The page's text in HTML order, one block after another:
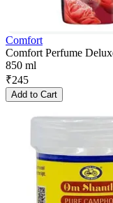
Comfort
Comfort Perfume
850 ml
₹245
Add to Cart